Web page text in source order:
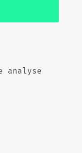
analyse